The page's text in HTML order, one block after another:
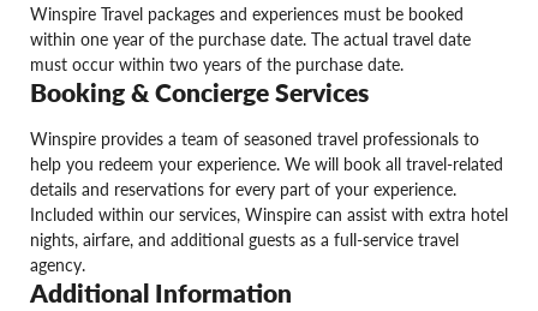
Winspire Travel packages and experiences must be booked
within one year of the purchase date. The actual travel date
must occur within two years of the purchase date.
Booking & Concierge Services
Winspire provides a team of seasoned travel professionals to
help you redeem your experience. We will book all travel-related
details and reservations for every part of your experience.
Included within our services, Winspire can assist with extra hotel
nights, airfare, and additional guests as a full-service travel
agency.
Additional Information